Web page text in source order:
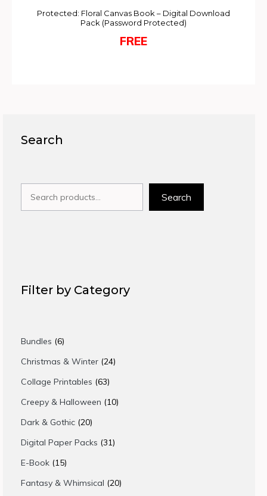
Protected: Floral Canvas Book – Digital Download
Pack (Password Protected)
FREE
Search
Search
Filter by Category
Bundles 66
products
Christmas & Winter 2424
Collage Printables 6363
products
Creepy & Halloween 1010
Dark & Gothic 2020
products
Digital Paper Packs 3131
E-Book 1515
products
Fantasy & Whimsical 2020